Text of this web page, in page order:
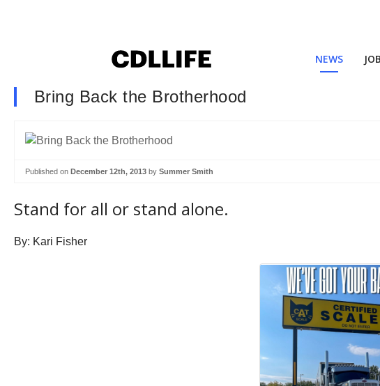
NEWS
Bring Back the Brotherhood
Published on December 12th, 2013 by Summer Smith
Stand for all or stand alone.
By: Kari Fisher